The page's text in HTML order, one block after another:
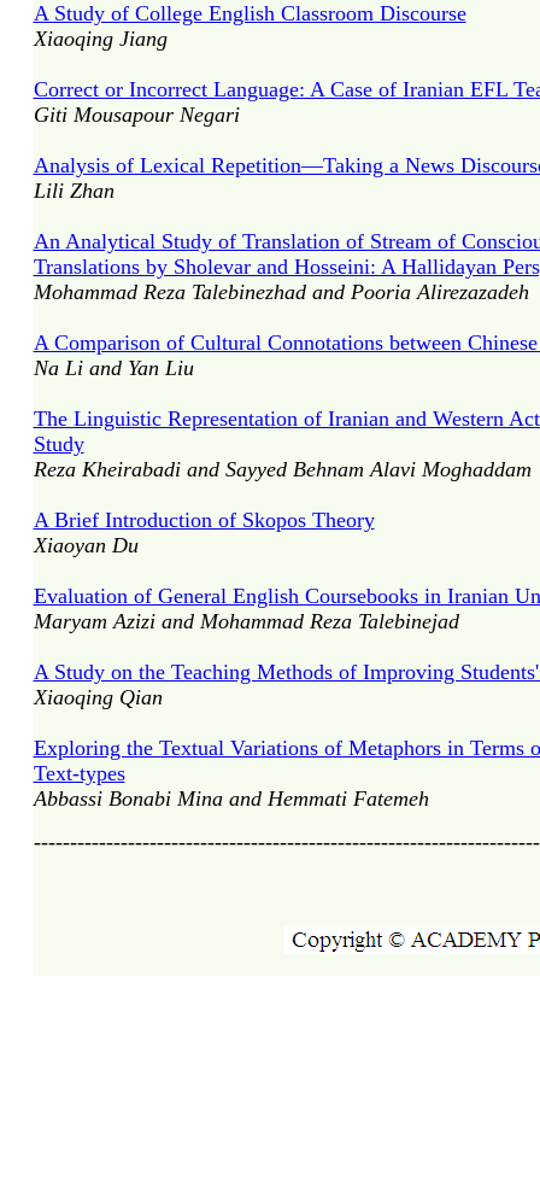
A Study of College English Classroom Discourse
Xiaoqing Jiang
Correct or Incorrect Language: A Case of Iranian EFL
Giti Mousapour Negari
Analysis of Lexical Repetition—Taking a News
Lili Zhan
An Analytical Study of Translation of Stream of
Translations by Sholevar and Hosseini: A Hallidayan
Mohammad Reza Talebinezhad and Pooria Alirezazadeh
A Comparison of Cultural Connotations between
Na Li and Yan Liu
The Linguistic Representation of Iranian and Western
Study
Reza Kheirabadi and Sayyed Behnam Alavi Moghaddam
A Brief Introduction of Skopos Theory
Xiaoyan Du
Evaluation of General English Coursebooks in Iranian
Maryam Azizi and Mohammad Reza Talebinejad
A Study on the Teaching Methods of Improving
Xiaoqing Qian
Exploring the Textual Variations of Metaphors in Terms
Text-types
Abbassi Bonabi Mina and Hemmati Fatemeh